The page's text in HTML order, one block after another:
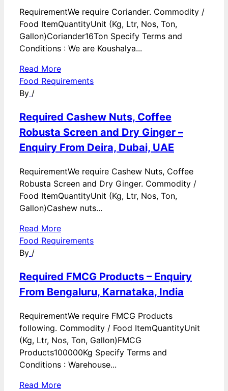
RequirementWe require Coriander. Commodity /
Food ItemQuantityUnit (Kg, Ltr, Nos, Ton,
Gallon)Coriander16Ton Specify Terms and
Conditions : We are Koushalya...
Read More
Food Requirements
By /
Required Cashew Nuts, Coffee
Robusta Screen and Dry Ginger –
Enquiry From Deira, Dubai, UAE
RequirementWe require Cashew Nuts, Coffee
Robusta Screen and Dry Ginger. Commodity /
Food ItemQuantityUnit (Kg, Ltr, Nos, Ton,
Gallon)Cashew nuts...
Read More
Food Requirements
By /
Required FMCG Products – Enquiry
From Bengaluru, Karnataka, India
RequirementWe require FMCG Products
following. Commodity / Food ItemQuantityUnit
(Kg, Ltr, Nos, Ton, Gallon)FMCG
Products100000Kg Specify Terms and
Conditions : Warehouse...
Read More